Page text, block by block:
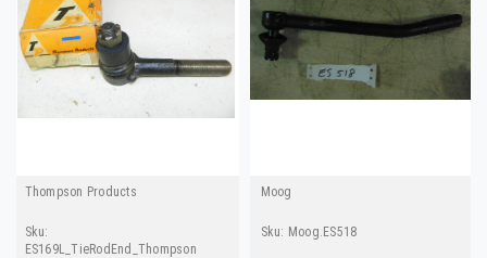
Thompson Products
Sku:
ES169L_TieRodEnd_Thompson
Moog
Sku: Moog.ES518